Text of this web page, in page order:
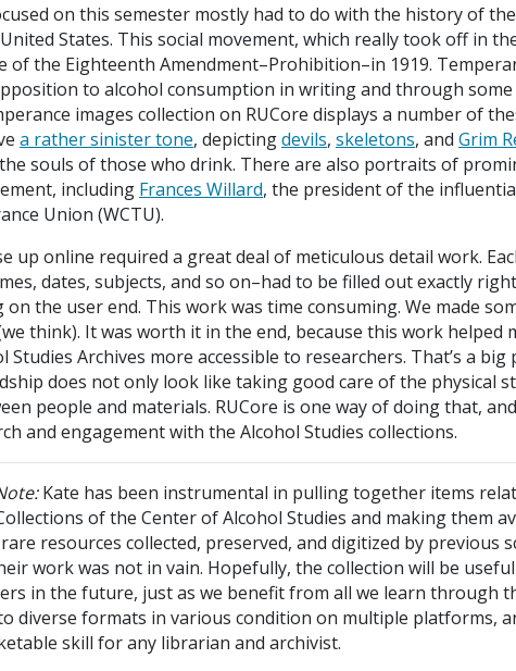
on this semester mostly had to do with the history of
States. This social movement, which really took off in
of the Eighteenth Amendment–Prohibition–in 1919.
to alcohol consumption in writing and through
images collection on RUCore displays a number of
a rather sinister tone, depictingdevils, skeletons, and Grim
souls of those who drink. There are also portraits of
including Frances Willard, the president of the
Union (WCTU).
up online required a great deal of meticulous detail work.
dates, subjects, and so on–had to be filled out exactly
the user end. This work was time consuming. We made
think). It was worth it in the end, because this work helped
Studies Archives more accessible to researchers. That’s a
does not only look like taking good care of the physical
people and materials. RUCore is one way of doing that,
and engagement with the Alcohol Studies collections.
Kate has been instrumental in pulling together items
of the Center of Alcohol Studies and making them
resources collected, preserved, and digitized by previous
work was not in vain. Hopefully, the collection will be
in the future, just as we benefit from all we learn through
diverse formats in various condition on multiple platforms,
skill for any librarian and archivist.